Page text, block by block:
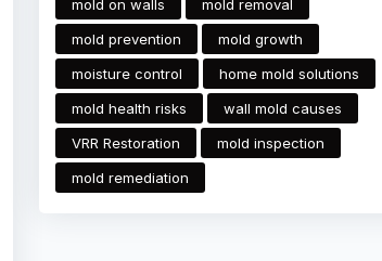
mold on walls
mold removal
mold prevention
mold growth
moisture control
home mold solutions
mold health risks
wall mold causes
VRR Restoration
mold inspection
mold remediation